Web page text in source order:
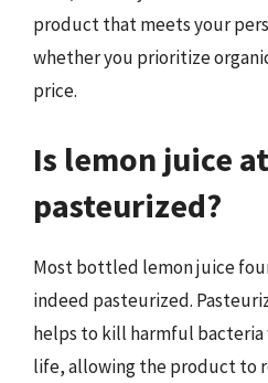
product that meets your
whether you prioritize
price.
Is lemon juice
pasteurized?
Most bottled lemon juice
indeed pasteurized.
helps to kill harmful
life, allowing the product to